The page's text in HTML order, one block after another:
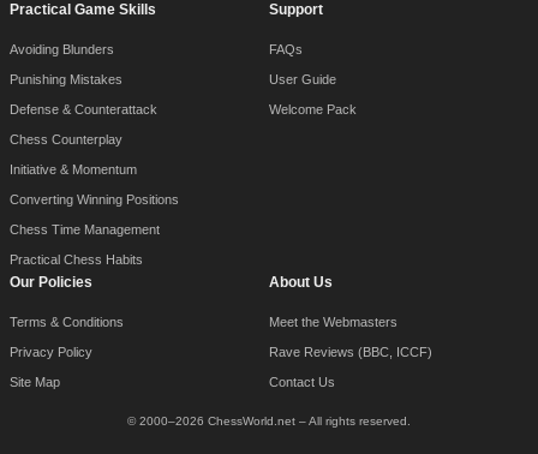
Practical Game Skills
Avoiding Blunders
Punishing Mistakes
Defense & Counterattack
Chess Counterplay
Initiative & Momentum
Converting Winning Positions
Chess Time Management
Practical Chess Habits
Support
FAQs
User Guide
Welcome Pack
Our Policies
Terms & Conditions
Privacy Policy
Site Map
About Us
Meet the Webmasters
Rave Reviews (BBC, ICCF)
Contact Us
© 2000–2026 ChessWorld.net – All rights reserved.